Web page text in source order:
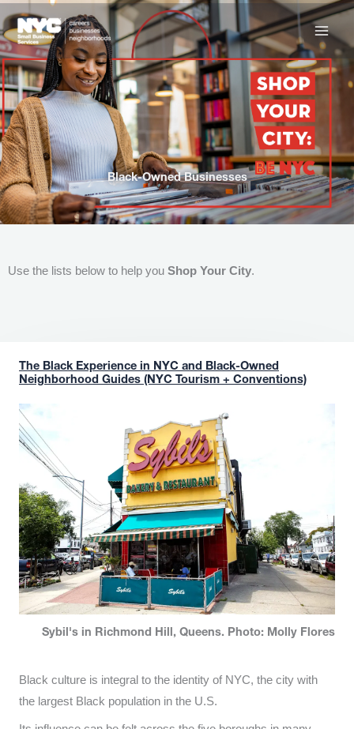
to
content
Black-Owned Businesses
Use the lists below to help you Shop Your City.
The Black Experience in NYC and Black-Owned
Neighborhood Guides (NYC Tourism + Conventions)
Sybil's in Richmond Hill, Queens. Photo: Molly Flores
Black culture is integral to the identity of NYC, the city with
the largest Black population in the U.S.